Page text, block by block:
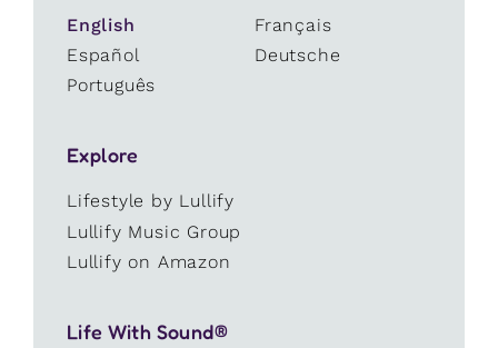
English
Français
Español
Deutsche
Português
Explore
Lifestyle by Lullify
Lullify Music Group
Lullify on Amazon
Life With Sound®